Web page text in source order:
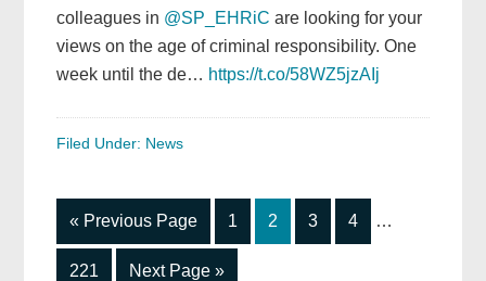
colleagues in @SP_EHRiC are looking for your
views on the age of criminal responsibility. One
week until the de… https://t.co/58WZ5jzAIj
Filed Under: News
« Go
to
Previous Page
Go
to
1
Go
to
2
Go
to
3
Go
to
4 …
Go
221
Go
Next Page »